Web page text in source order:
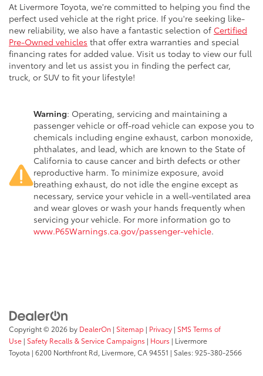
At Livermore Toyota, we're committed to helping you find the
perfect used vehicle at the right price. If you're seeking like-
new reliability, we also have a fantastic selection of Certified
Pre-Owned vehicles that offer extra warranties and special
financing rates for added value. Visit us today to view our full
inventory and let us assist you in finding the perfect car,
truck, or SUV to fit your lifestyle!
Warning: Operating, servicing and maintaining a
passenger vehicle or off-road vehicle can expose you to
chemicals including engine exhaust, carbon monoxide,
phthalates, and lead, which are known to the State of
California to cause cancer and birth defects or other
reproductive harm. To minimize exposure, avoid
breathing exhaust, do not idle the engine except as
necessary, service your vehicle in a well-ventilated area
and wear gloves or wash your hands frequently when
servicing your vehicle. For more information go to
www.P65Warnings.ca.gov/passenger-vehicle.
Copyright © 2026 by DealerOn | Sitemap | Privacy | SMS Terms of
Use | Safety Recalls & Service Campaigns | Hours | Livermore
Toyota | 6200 Northfront Rd, Livermore, CA94551 | Sales:925-380-2566